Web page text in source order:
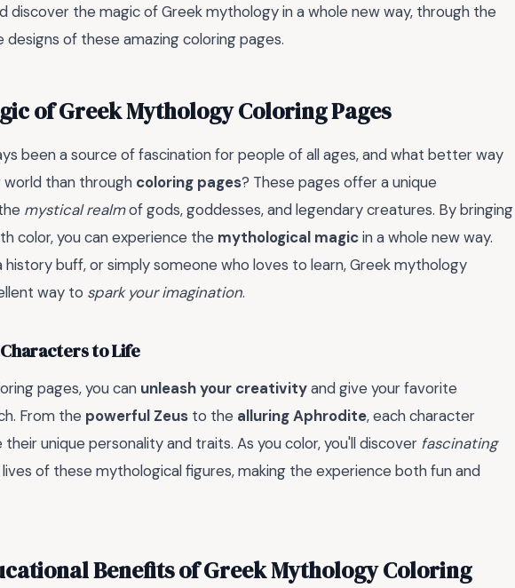
discover the magic of Greek mythology in a whole new way, through the
of these amazing coloring pages.
of Greek Mythology Coloring Pages
been a source of fascination for people of all ages, and what better way
than through coloring pages? These pages offer a unique
mystical realmof gods, goddesses, and legendary creatures. By bringing
color, you can experience the mythological magicin a whole new way.
buff, or simply someone who loves to learn, Greek mythology
way to spark your imagination.
to Life
pages, you can unleash your creativityand give your favorite
From the powerful Zeus to the alluring Aphrodite, each character
unique personality and traits. As you color, you'll discover fascinating
of these mythological figures, making the experience both fun and
Benefits of Greek Mythology Coloring